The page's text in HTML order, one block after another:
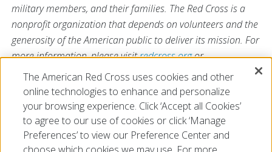
military members, and their families. The Red Cross is a
nonprofit organization that depends on volunteers and the
generosity of the American public to deliver its mission. For
more information, please visitredcross.orgor
CruzRojaAmericana.org , or visit us on Twitter at
@RedCross.
The American Red Cross uses cookies and other
online technologies to enhance and personalize
your browsing experience. Click ‘Accept all Cookies’
to agree to our use of cookies or click ‘Manage
Preferences’ to view our Preference Center and